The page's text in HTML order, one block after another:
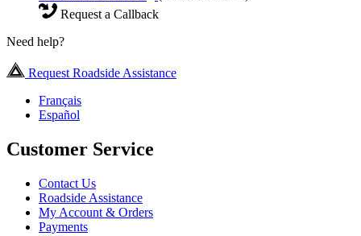
Request a Callback
Need help?
Request Roadside Assistance
Français
Español
Customer Service
Contact Us
Roadside Assistance
My Account & Orders
Payments